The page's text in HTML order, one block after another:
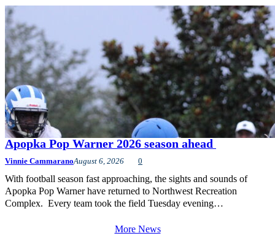
Apopka Pop Warner 2026 season ahead
Vinnie CammaranoAugust 6, 2026 0
With football season fast approaching, the sights and sounds of
Apopka Pop Warner have returned to Northwest Recreation
Complex. Every team took the field Tuesday evening…
More News